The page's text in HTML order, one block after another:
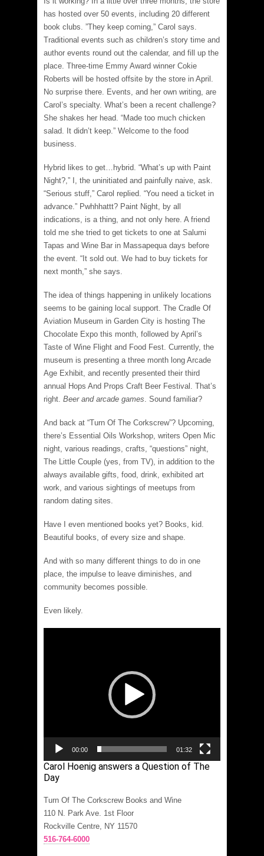
has hosted over 50 events, including 20 different
book clubs. ”They keep coming,” Carol says.
Traditional events such as children’s story time and
author events round out the calendar, and fill up the
place. Three-time Emmy Award winner Cokie
Roberts will be hosted offsite by the store in April.
No surprise there. Events, and her own writing, are
Carol’s specialty. What’s been a recent challenge?
She shakes her head. “Made too much chicken
salad. It didn’t keep.” Welcome to the food
business.
Hybrid likes to get…hybrid. “What’s up with Paint
Night?,” I, the uninitiated and painfully naive, ask.
“Serious stuff,” Carol replied. “You need a ticket in
advance.” Pwhhhattt? Paint Night, by all
indications, is a thing, and not only here. A friend
told me she tried to get tickets to one at Salumi
Tapas and Wine Bar in Massapequa days before
the event. “It sold out. We had to buy tickets for
next month,” she says.
The idea of things happening in unlikely locations
seems to be gaining local support. The Cradle Of
Aviation Museum in Garden City is hosting The
Chocolate Expo this month, followed by April’s
Taste of Wine Flight and Food Fest. Currently, the
museum is presenting a three month long Arcade
Age Exhibit, and recently presented their third
annual Hops And Props Craft Beer Festival. That’s
right. Beer and arcade games. Sound familiar?
And back at “Turn Of The Corkscrew”? Upcoming,
there’s Essential Oils Workshop, writers Open Mic
night, various readings, crafts, “questions” night,
The Little Couple (yes, from TV), in addition to the
always available gifts, food, drink, exhibited art
work, and various sightings of meetups from
random dating sites.
Have I even mentioned books yet? Books, kid.
Beautiful books, of every size and shape.
And with so many different things to do in one
place, the impulse to leave diminishes, and
community becomes possible.
Even likely.
00:00 01:32
Carol Hoenig answers a Question of The
Day
Turn Of The Corkscrew Books and Wine
110 N. Park Ave. 1st Floor
Rockville Centre, NY 11570
516-764-6000